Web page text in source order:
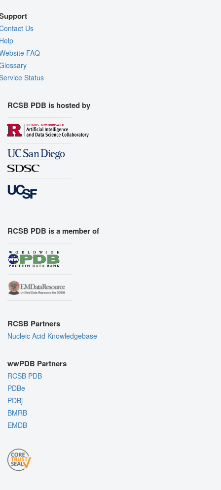
Us
FAQ
Status
RCSB PDB is hosted by
RCSB PDB is a member of
RCSB Partners
Nucleic Acid Knowledgebase
wwPDB Partners
RCSB PDB
PDBe
PDBj
BMRB
EMDB